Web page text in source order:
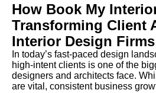
How Book My
Transforming Client
Interior Design
In today’s fast-paced design
high-intent clients is one of the
designers and architects face.
are vital, consistent business